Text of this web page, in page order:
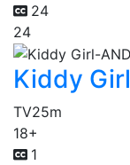
24
24
Kiddy
TV25m
18+
1